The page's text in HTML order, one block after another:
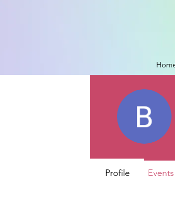
Profile Events